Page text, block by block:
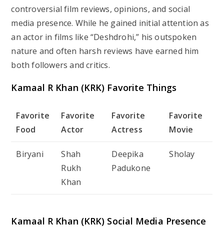
controversial film reviews, opinions, and social
media presence. While he gained initial attention as
an actor in films like “Deshdrohi,” his outspoken
nature and often harsh reviews have earned him
both followers and critics.
Kamaal R Khan (KRK) Favorite Things
Favorite
Food
Favorite
Actor
Favorite
Actress
Favorite
Movie
Biryani
Shah
Rukh
Khan
Deepika
Padukone
Sholay
Kamaal R Khan (KRK) Social Media Presence